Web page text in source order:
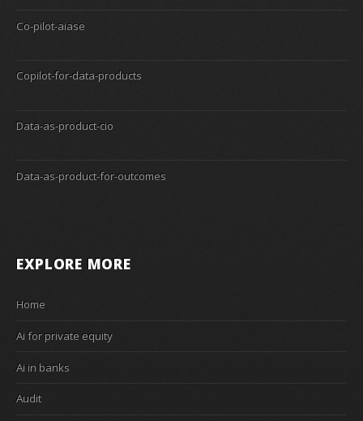
Co-pilot-aiase
Copilot-for-data-products
Data-as-product-cio
Data-as-product-for-outcomes
EXPLORE MORE
Home
Ai for private equity
Ai in banks
Audit